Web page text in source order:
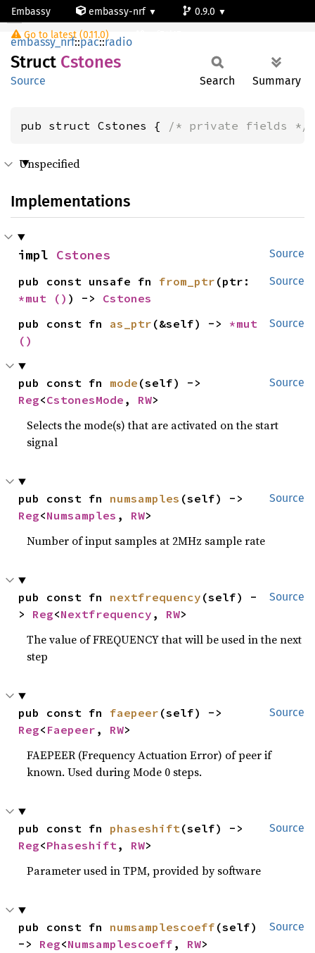
Embassy embassy-nrf
0.9.0
Go to latest (0.11.0)
Cstones
embassy_nrf::pac::radio
Struct Cstones
Source Search Summary
pub struct Cstones { /* private fields */
Unspecified
Implementations
Source
impl Cstones
Source
pub const unsafe fn from_ptr
*mut
() ) -> Cstones
Source
pub const fn as_ptr (&self) ->
()
Source
pub const fn mode
Reg<CstonesMode , RW>
Selects the mode(s) that are activated on the start
signal
Source
pub const fn numsamples
Reg<Numsamples , RW>
Number of input samples at 2MHz sample rate
Source
pub const fn nextfrequency (self) -
> Reg<Nextfrequency , RW>
The value of FREQUENCY that will be used in the next
step
Source
pub const fn faepeer
Reg< Faepeer , RW>
FAEPEER (Frequency Actuation Error) of peer if
known. Used during Mode 0 steps.
Source
pub const fn phaseshift
Reg<Phaseshift, RW>
Parameter used in TPM, provided by software
Source
pub const fn numsamplescoeff (self)
-> Reg<Numsamplescoeff , RW>